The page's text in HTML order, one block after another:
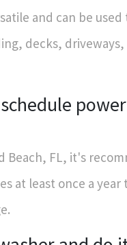
and can be used
decks,
Beach, FL, it's
at least once a year